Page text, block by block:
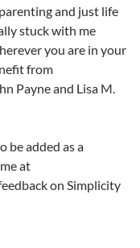
and just life
stuck with me
you are in your
from
Payne and Lisa M.
be added as a
at
on Simplicity